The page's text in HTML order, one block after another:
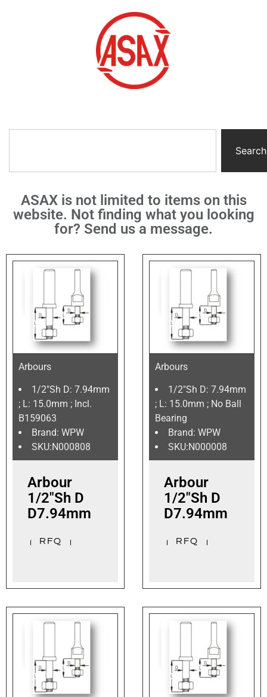
Search
ASAX is not limited to items on this
website. Not finding what you looking
for? Send us a message.
Arbours
1/2″Sh D: 7.94mm
; L: 15.0mm ; Incl.
B159063
Brand: WPW
SKU:N000808
Arbour
1/2″Sh D
D7.94mm
Arbours
1/2″Sh D: 7.94mm
; L: 15.0mm ; No Ball
Bearing
Brand: WPW
SKU:N000008
Arbour
1/2″Sh D
D7.94mm